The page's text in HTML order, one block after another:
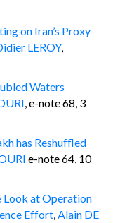
on Iran’s Proxy
LEROY,
Waters
, e-note 68, 3
has Reshuffled
e-note 64, 10
Look at Operation
Effort,Alain DE